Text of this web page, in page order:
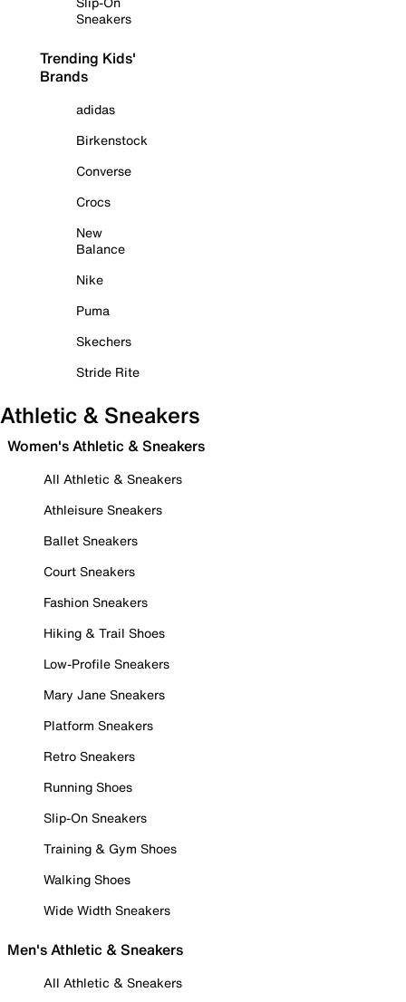
Sneakers
Trending Kids'
Brands
adidas
Birkenstock
Converse
Crocs
New
Balance
Nike
Puma
Skechers
Stride Rite
Athletic & Sneakers
Women's Athletic & Sneakers
All Athletic & Sneakers
Athleisure Sneakers
Ballet Sneakers
Court Sneakers
Fashion Sneakers
Hiking & Trail Shoes
Low-Profile Sneakers
Mary Jane Sneakers
Platform Sneakers
Retro Sneakers
Running Shoes
Slip-On Sneakers
Training & Gym Shoes
Walking Shoes
Wide Width Sneakers
Men's Athletic & Sneakers
All Athletic & Sneakers